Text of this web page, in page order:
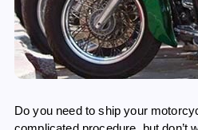
Do you need to ship your